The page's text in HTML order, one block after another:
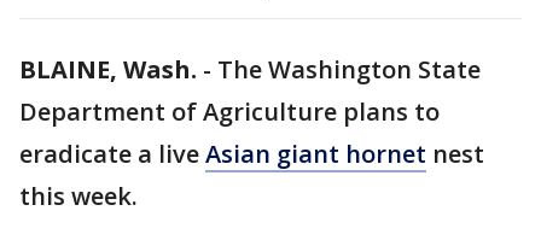
BLAINE, Wash. - The Washington State
Department of Agriculture plans to
eradicate a liveAsian giant hornet nest
this week.